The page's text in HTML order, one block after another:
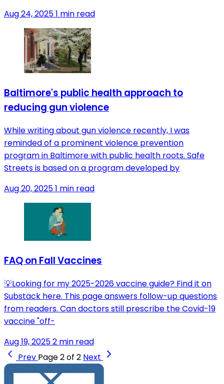
Aug 24, 20251 min read
Baltimore's public health approach to
reducing gun violence
While writing about gun violence recently, I was
reminded of a prominent violence prevention
program in Baltimore with public health roots. Safe
Streets is based on a program developed by
Aug 20, 20251 min read
FAQ on Fall Vaccines
💡Looking for my 2025-2026 vaccine guide? Find it on
Substack here. This page answers follow-up questions
from readers. Can doctors still prescribe the Covid-19
vaccine "off-
Aug 19, 20252 min read
Prev Page 2 of 2 Next